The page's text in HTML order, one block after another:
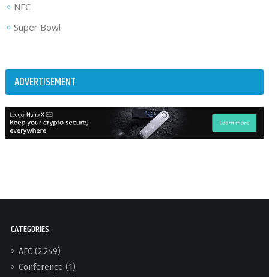
NFC
Super Bowl
ADVERTISEMENT
CATEGORIES
AFC(2,249)
Conference (1)